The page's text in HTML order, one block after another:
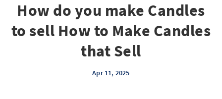
How do you make Candles
to sell How to Make Candles
that Sell
Apr 11, 2025